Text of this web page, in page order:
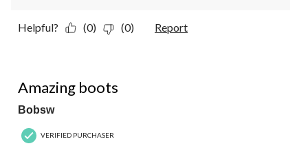
Helpful? (0) (0) Report
Amazing boots
Bobsw
VERIFIED PURCHASER